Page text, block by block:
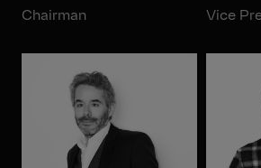
Chairman Vice